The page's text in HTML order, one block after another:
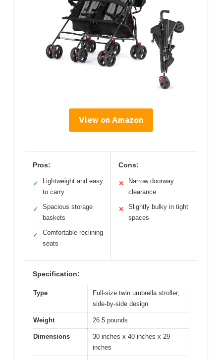
View on Amazon
Pros:
✓
Lightweight and easy
to carry
✓
Spacious storage
baskets
✓
Comfortable reclining
seats
Cons:
✕
Narrow doorway
clearance
✕
Slightly bulky in tight
spaces
Specification:
Type
Full-size twin umbrella stroller,
side-by-side design
Weight 26.5 pounds
Dimensions
30 inches x 40 inches x 29
inches